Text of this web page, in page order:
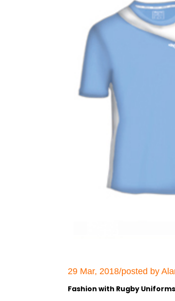
29 Mar, 2018/posted by
Fashion with Rugby